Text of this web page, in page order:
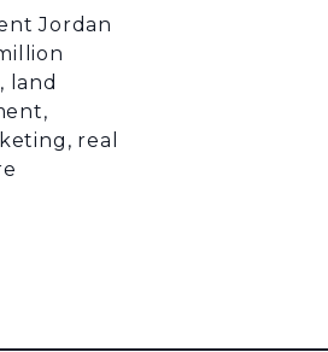
Jordan
land
real